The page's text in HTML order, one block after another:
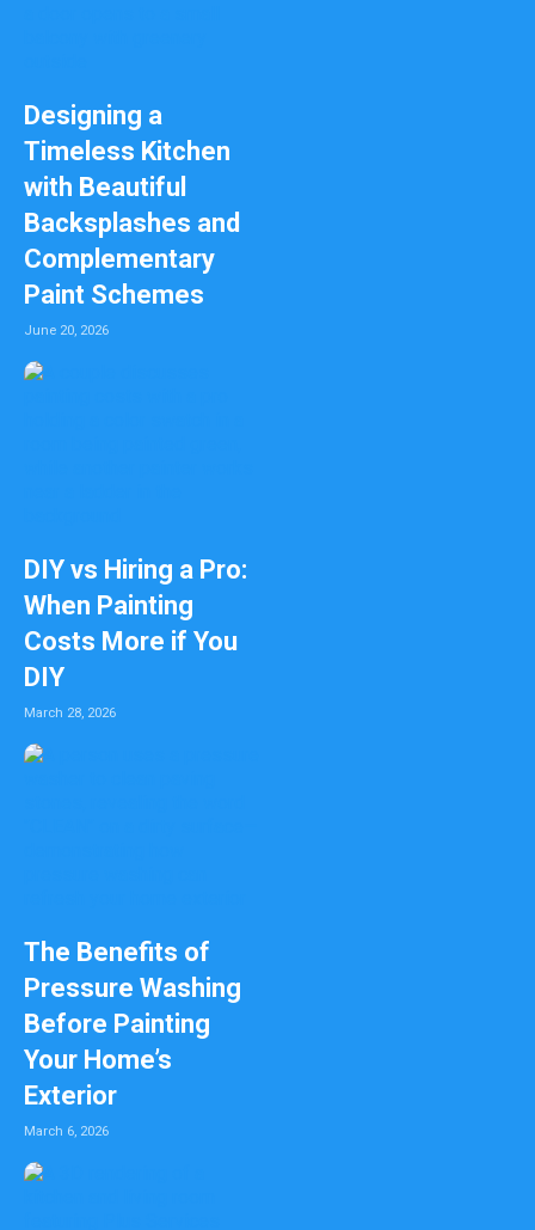
Designing a
Timeless Kitchen
with Beautiful
Backsplashes and
Complementary
Paint Schemes
June 20, 2026
DIY vs Hiring a Pro:
When Painting
Costs More if You
DIY
March 28, 2026
The Benefits of
Pressure Washing
Before Painting
Your Home’s
Exterior
March 6, 2026